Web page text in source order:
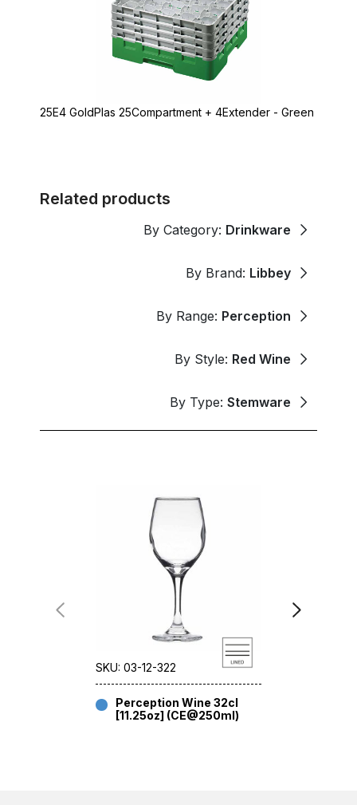
25E4 GoldPlas 25Compartment + 4Extender - Green
Related products
By Category: Drinkware
By Brand: Libbey
By Range: Perception
By Style: Red Wine
By Type: Stemware
SKU: 03-12-322
Perception Wine 32cl
[11.25oz] (CE@250ml)